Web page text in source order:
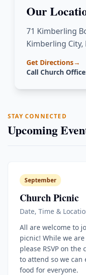
Our
71 Kimberling
Kimberling City,
Get Directions→
Call Church
STAY CONNECTED
Upcoming
September
Church Picnic
Date, Time &
All are welcome to
picnic! While we
please RSVP on
to attend so we
food for everyone.